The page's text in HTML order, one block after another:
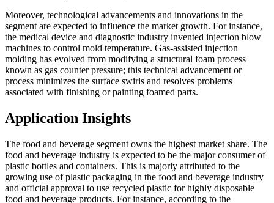
Moreover, technological advancements and innovations in the
segment are expected to influence the market growth. For instance,
the medical device and diagnostic industry invented injection blow
machines to control mold temperature. Gas-assisted injection
molding has evolved from modifying a structural foam process
known as gas counter pressure; this technical advancement or
process minimizes the surface swirls and resolves problems
associated with finishing or painting foamed parts.
Application Insights
The food and beverage segment owns the highest market share. The
food and beverage industry is expected to be the major consumer of
plastic bottles and containers. This is majorly attributed to the
growing use of plastic packaging in the food and beverage industry
and official approval to use recycled plastic for highly disposable
food and beverage products. For instance, according to the